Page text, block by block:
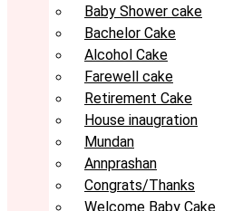
Baby Shower cake
Bachelor Cake
Alcohol Cake
Farewell cake
Retirement Cake
House inaugration
Mundan
Annprashan
Congrats/Thanks
Welcome Baby Cake